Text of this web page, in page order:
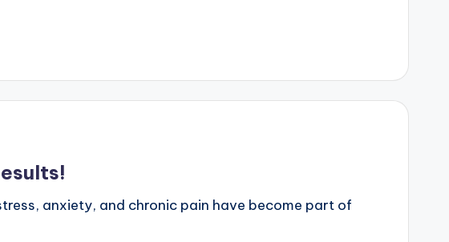
anxiety, and chronic pain have become part of